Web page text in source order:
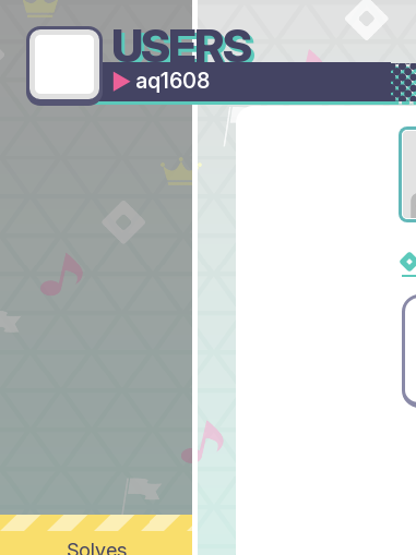
USERS
aq1608
Solves